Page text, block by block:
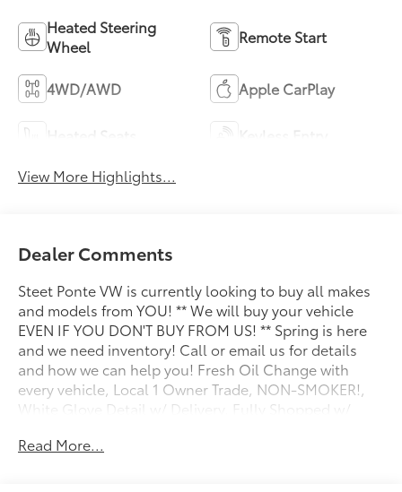
Heated Steering
Wheel
Remote Start
4WD/AWD Apple CarPlay
View More Highlights...
Dealer Comments
Steet Ponte VW is currently looking to buy all makes
and models from YOU! ** We will buy your vehicle
EVEN IF YOU DON'T BUY FROM US! ** Spring is here
and we need inventory! Call or email us for details
and how we can help you! Fresh Oil Change with
every vehicle, Local 1 Owner Trade, NON-SMOKER!,
White Glove Detail w/ Delivery, Fully Shopped w/
Manuals Present, Leather Seating, Moonroof /
Read More...